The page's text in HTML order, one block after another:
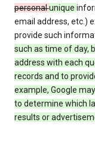
personalunique
email address, etc.)
provide such
such as time of day,
address with each
records and to
example, Google
to determine which
results or